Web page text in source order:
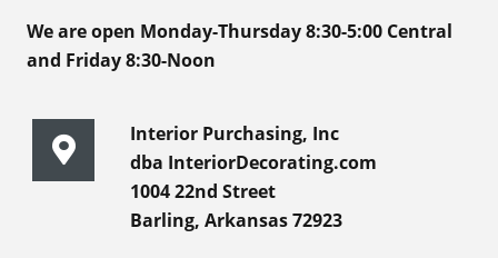
We are open Monday-Thursday 8:30-5:00 Central
and Friday 8:30-Noon
Interior Purchasing, Inc
dba InteriorDecorating.com
1004 22nd Street
Barling, Arkansas 72923